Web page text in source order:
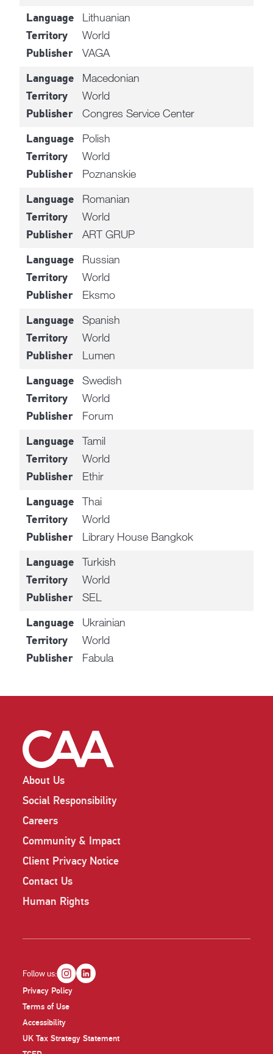
Language Lithuanian
Territory World
Publisher VAGA
Language Macedonian
Territory World
Publisher Congres Service Center
Language Polish
Territory World
Publisher Poznanskie
Language Romanian
Territory World
Publisher ART GRUP
Language Russian
Territory World
Publisher Eksmo
Language Spanish
Territory World
Publisher Lumen
Language Swedish
Territory World
Publisher Forum
Language Tamil
Territory World
Publisher Ethir
Language Thai
Territory World
Publisher Library House Bangkok
Language Turkish
Territory World
Publisher SEL
Language Ukrainian
Territory World
Publisher Fabula
About Us
Social Responsibility
Careers
Community & Impact
Client Privacy Notice
Contact Us
Human Rights
Privacy Policy
Terms of Use
Accessibility
UK Tax Strategy Statement
Follow us: